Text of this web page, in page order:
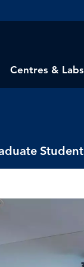
Centres & Labs